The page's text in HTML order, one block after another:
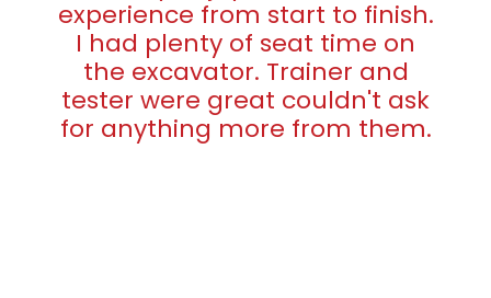
experience from start to finish.
I had plenty of seat time on
the excavator. Trainer and
tester were great couldn't ask
for anything more from them.